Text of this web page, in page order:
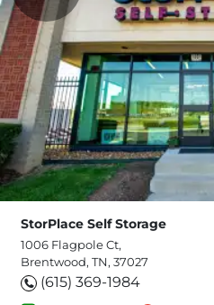
StorPlace Self Storage
1006 Flagpole Ct,
Brentwood, TN, 37027
(615) 369-1984